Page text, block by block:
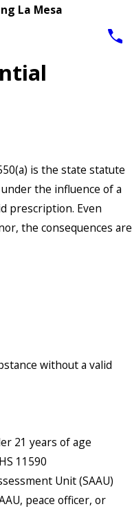
La Mesa
is the state statute
the influence of a
prescription. Even
the consequences are
without a valid
21 years of age
11590
Unit (SAAU)
peace officer, or